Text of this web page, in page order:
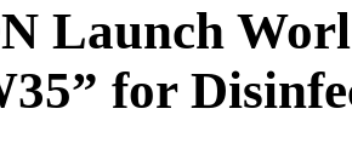
Launch
for